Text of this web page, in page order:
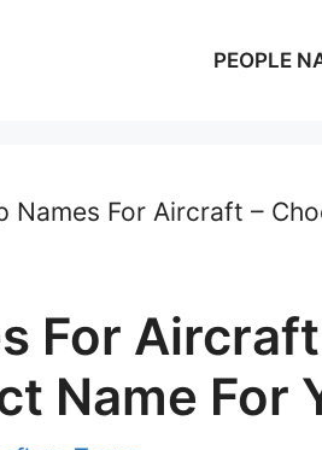
PEOPLE
Names For Aircraft –
For
Name For